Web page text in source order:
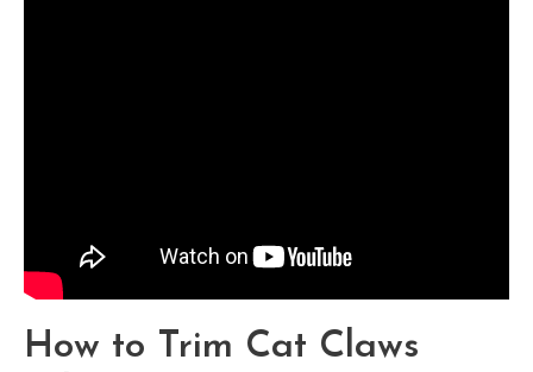
How to Trim Cat Claws